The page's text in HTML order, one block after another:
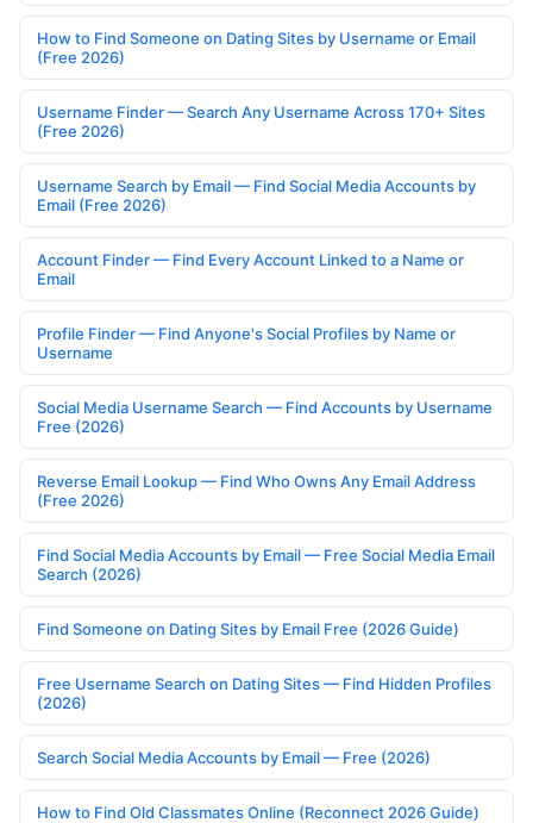
How to Find Someone on Dating Sites by Username or Email
(Free 2026)
Username Finder — Search Any Username Across 170+ Sites
(Free 2026)
Username Search by Email — Find Social Media Accounts by
Email (Free 2026)
Account Finder — Find Every Account Linked to a Name or
Email
Profile Finder — Find Anyone's Social Profiles by Name or
Username
Social Media Username Search — Find Accounts by Username
Free (2026)
Reverse Email Lookup — Find Who Owns Any Email Address
(Free 2026)
Find Social Media Accounts by Email — Free Social Media Email
Search (2026)
Find Someone on Dating Sites by Email Free (2026 Guide)
Free Username Search on Dating Sites — Find Hidden Profiles
(2026)
Search Social Media Accounts by Email — Free (2026)
How to Find Old Classmates Online (Reconnect 2026 Guide)